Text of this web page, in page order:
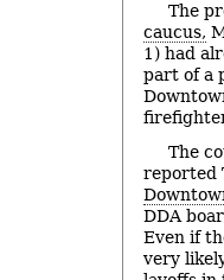
The
caucus,
1) had
part of a
The
reported
DDA
Even if
very